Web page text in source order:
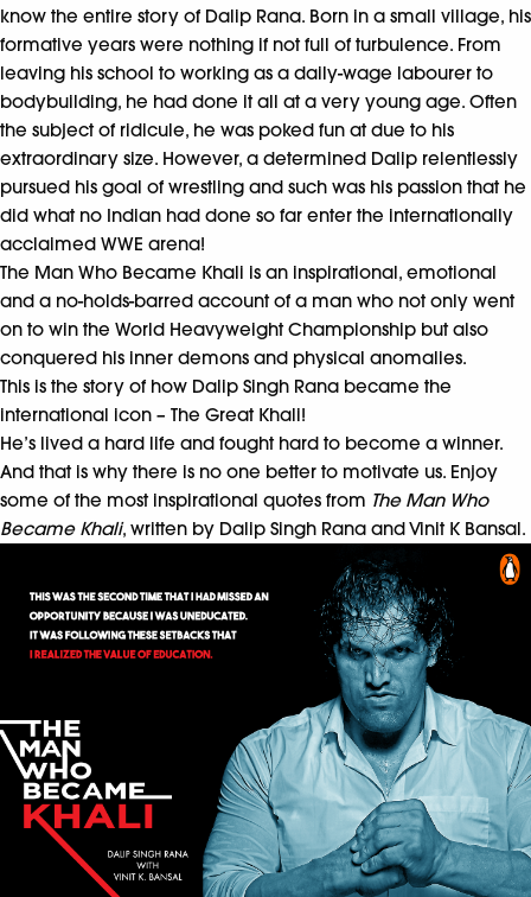
know the entire story of Dalip Rana. Born in a small village, his
formative years were nothing if not full of turbulence. From
leaving his school to working as a daily-wage labourer to
bodybuilding, he had done it all at a very young age. Often
the subject of ridicule, he was poked fun at due to his
extraordinary size. However, a determined Dalip relentlessly
pursued his goal of wrestling and such was his passion that he
did what no Indian had done so far enter the internationally
acclaimed WWE arena!
The Man Who Became Khali is an inspirational, emotional
and a no-holds-barred account of a man who not only went
on to win the World Heavyweight Championship but also
conquered his inner demons and physical anomalies.
This is the story of how Dalip Singh Rana became the
international icon – The Great Khali!
He’s lived a hard life and fought hard to become a winner.
And that is why there is no one better to motivate us. Enjoy
some of the most inspirational quotes from The Man Who
Became Khali, written by Dalip Singh Rana and Vinit K Bansal.